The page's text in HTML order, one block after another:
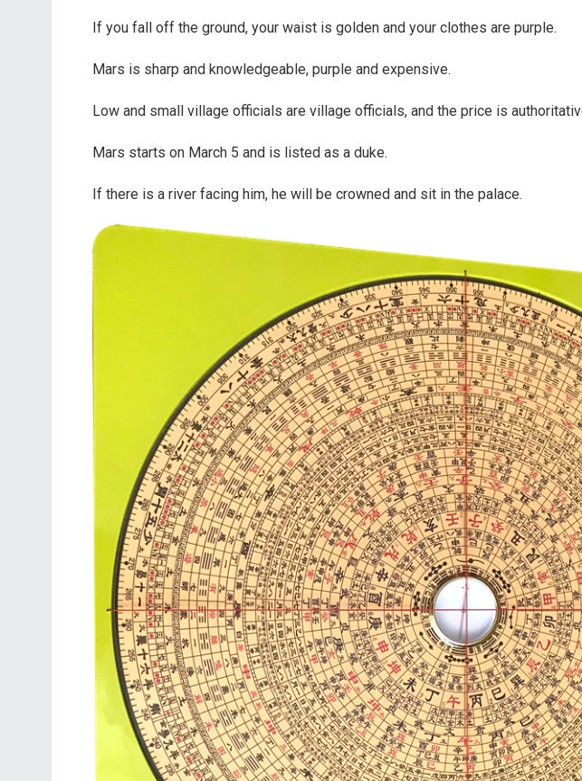
If you fall off the ground, your waist is golden and your clothes are purple.
Mars is sharp and knowledgeable, purple and expensive.
Low and small village officials are village officials, and the price is
Mars starts on March 5 and is listed as a duke.
If there is a river facing him, he will be crowned and sit in the palace.